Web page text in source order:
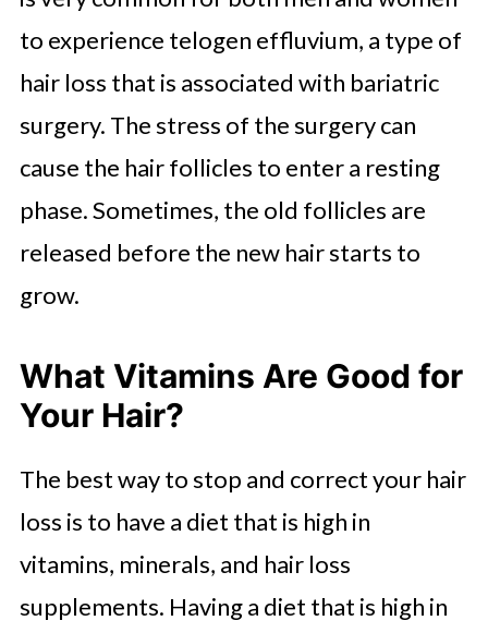
to experience telogen effluvium, a type of
hair loss that is associated with bariatric
surgery. The stress of the surgery can
cause the hair follicles to enter a resting
phase. Sometimes, the old follicles are
released before the new hair starts to
grow.
What Vitamins Are Good for
Your Hair?
The best way to stop and correct your hair
loss is to have a diet that is high in
vitamins, minerals, and hair loss
supplements. Having a diet that is high in